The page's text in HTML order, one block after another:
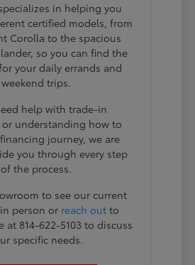
in helping you
certified models, from
Corolla to the spacious
so you can find the
your daily errands and
weekend trips.
help with trade-in
understanding how to
journey, we are
you through every step
of the process.
to see our current
person or reach out to
at 814-622-5103 to discuss
specific needs.